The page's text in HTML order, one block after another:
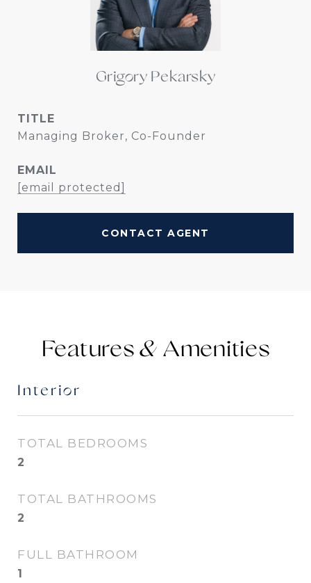
Grigory Pekarsky
TITLE
Managing Broker, Co-Founder
EMAIL
[email protected]
CONTACT AGENT
Features &
Interior
TOTAL BEDROOMS
2
TOTAL BATHROOMS
2
FULL BATHROOM
1